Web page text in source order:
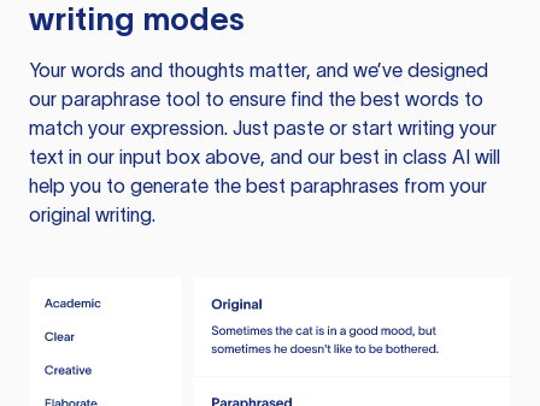
writing modes
Your words and thoughts matter, and we’ve designed
our paraphrase tool to ensure find the best words to
match your expression. Just paste or start writing your
text in our input box above, and our best in class AI will
help you to generate the best paraphrases from your
original writing.